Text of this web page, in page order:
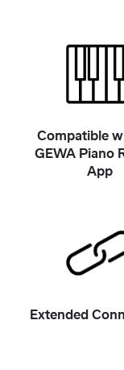
Compatible
GEWA Piano
App
Extended